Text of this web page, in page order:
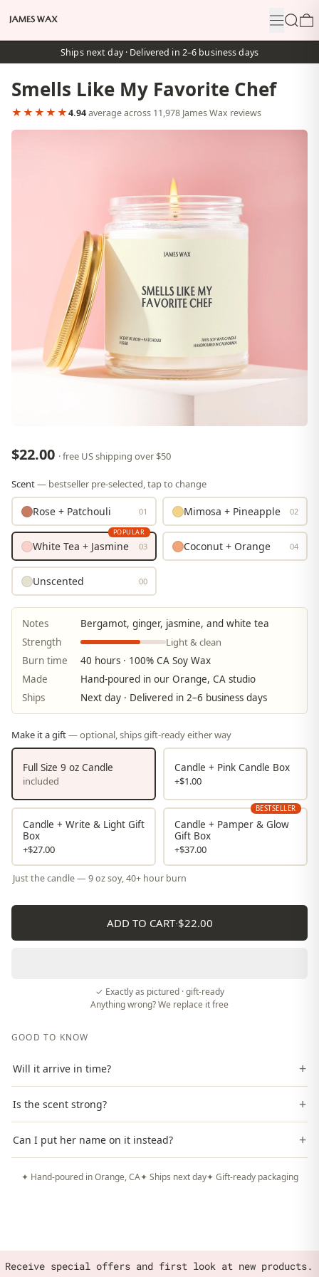
MenuSearch
Ships next day · Delivered in 2–6 business days
Smells Like My Favorite Chef
★★★★★4.94average across 11,978 James Wax reviews
$22.00 · free US shipping over $50
Scent— bestseller pre-selected, tap to change
Rose + Patchouli 01 Mimosa + Pineapple 02
POPULAR
White Tea + Jasmine 03 Coconut + Orange 04
Unscented 00
Notes
Bergamot, ginger, jasmine, and white tea
Strength
Light & clean
Burn time
40 hours · 100% CA Soy Wax
Made
Hand-poured in our Orange, CA studio
Ships
Next day · Delivered in 2–6 business days
Make it a gift— optional, ships gift-ready either way
Full Size 9 oz Candle
included
Candle + Pink Candle Box
+$1.00
Candle + Write & Light Gift
Box
+$27.00
BESTSELLER
Candle + Pamper & Glow
Gift Box
+$37.00
Just the candle — 9 oz soy, 40+ hour burn
ADD TO CART·$22.00
✓ Exactly as pictured · gift-ready
Anything wrong? We replace it free
GOOD TO KNOW
Will it arrive in time? +
Is the scent strong? +
Can I put her name on it instead? +
✦ Hand-poured in Orange, CA✦ Ships next day✦ Gift-ready packaging
Receive special offers and first look at new products.